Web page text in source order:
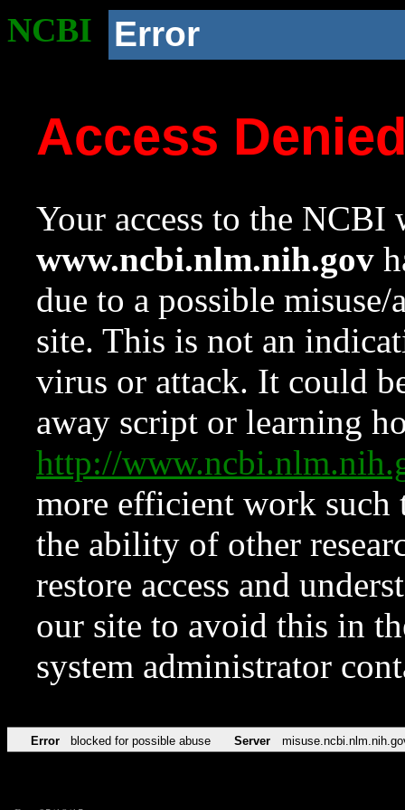
NCBI Error
Access
Your access to the NCBI
www.ncbi.nlm.nih.gov
due to a possible
site. This is not an
virus or attack. It could
away script or learning
http://
more efficient work such
the ability of other
restore access and
our site to avoid this in
system administrator
Error blocked for possible abuse Server